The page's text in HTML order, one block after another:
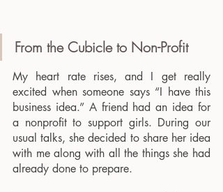
From the Cubicle to Non-Profit
My heart rate rises, and I get really
excited when someone says “I have this
business idea.” A friend had an idea for
a nonprofit to support girls. During our
usual talks, she decided to share her idea
with me along with all the things she had
already done to prepare.